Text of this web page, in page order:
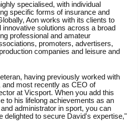
specialised, with individual
specific forms of insurance and
Aon works with its clients to
solutions across a broad
professional and amateur
promoters, advertisers,
companies and leisure and
having previously worked with
and most recently as CEO of
at Vicsport. When you add this
to his lifelong achievements as an
administrator in sport, you can
delighted to secure David's expertise,"